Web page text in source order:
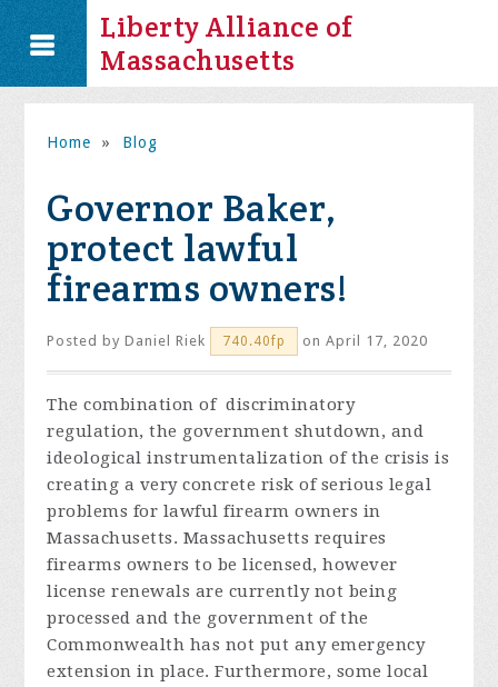
Liberty Alliance of
Massachusetts
Home » Blog
Governor Baker,
protect lawful
firearms owners!
Posted byDaniel Riek 740.40fp on April 17, 2020
The combination of discriminatory
regulation, the government shutdown, and
ideological instrumentalization of the crisis is
creating a very concrete risk of serious legal
problems for lawful firearm owners in
Massachusetts. Massachusetts requires
firearms owners to be licensed, however
license renewals are currently not being
processed and the government of the
Commonwealth has not put any emergency
extension in place. Furthermore, some local